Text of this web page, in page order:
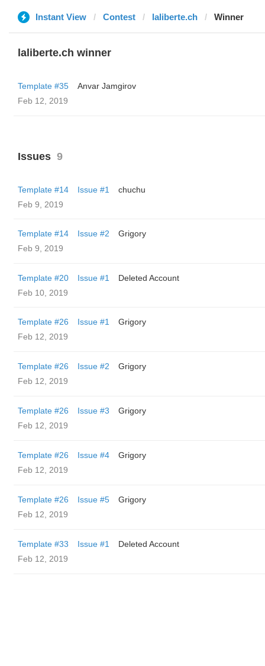
Instant View Contest laliberte.ch Winner
laliberte.ch winner
Template #35
Anvar Jamgirov
Feb 12, 2019
Issues 9
Template #14 Issue #1
chuchu
Feb 9, 2019
Template #14 Issue #2
Grigory
Feb 9, 2019
Template #20 Issue #1
Deleted Account
Feb 10, 2019
Template #26 Issue #1
Grigory
Feb 12, 2019
Template #26 Issue #2
Grigory
Feb 12, 2019
Template #26 Issue #3
Grigory
Feb 12, 2019
Template #26 Issue #4
Grigory
Feb 12, 2019
Template #26 Issue #5
Grigory
Feb 12, 2019
Template #33 Issue #1
Deleted Account
Feb 12, 2019